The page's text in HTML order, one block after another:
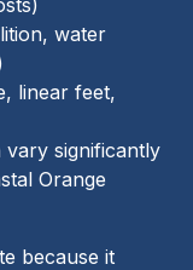
water
linear feet,
vary significantly
Orange
because it